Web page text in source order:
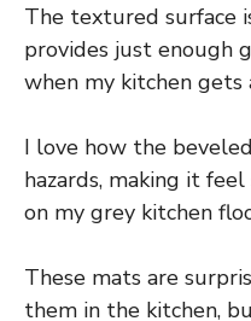
The textured surface
provides just enough
when my kitchen
I love how the
hazards, making it
on my grey kitchen
These mats are
them in the kitchen,